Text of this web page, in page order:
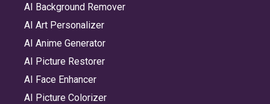
AI Background Remover
AI Art Personalizer
AI Anime Generator
AI Picture Restorer
AI Face Enhancer
AI Picture Colorizer